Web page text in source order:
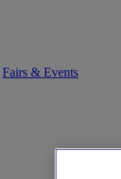
Fairs & Events